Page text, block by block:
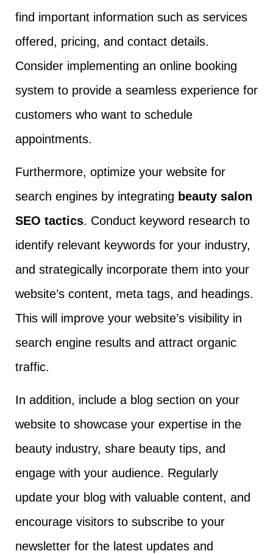
find important information such as services
offered, pricing, and contact details.
Consider implementing an online booking
system to provide a seamless experience for
customers who want to schedule
appointments.
Furthermore, optimize your website for
search engines by integrating beauty salon
SEO tactics. Conduct keyword research to
identify relevant keywords for your industry,
and strategically incorporate them into your
website’s content, meta tags, and headings.
This will improve your website’s visibility in
search engine results and attract organic
traffic.
In addition, include a blog section on your
website to showcase your expertise in the
beauty industry, share beauty tips, and
engage with your audience. Regularly
update your blog with valuable content, and
encourage visitors to subscribe to your
newsletter for the latest updates and